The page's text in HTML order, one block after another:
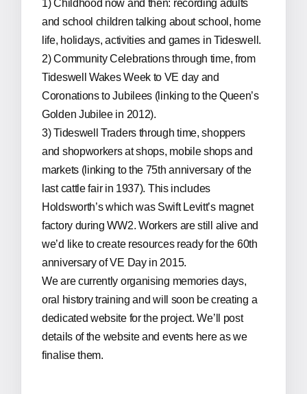
1) Childhood now and then: recording adults
and school children talking about school, home
life, holidays, activities and games in Tideswell.
2) Community Celebrations through time, from
Tideswell Wakes Week to VE day and
Coronations to Jubilees (linking to the Queen’s
Golden Jubilee in 2012).
3) Tideswell Traders through time, shoppers
and shopworkers at shops, mobile shops and
markets (linking to the 75th anniversary of the
last cattle fair in 1937). This includes
Holdsworth’s which was Swift Levitt’s magnet
factory during WW2. Workers are still alive and
we’d like to create resources ready for the 60th
anniversary of VE Day in 2015.
We are currently organising memories days,
oral history training and will soon be creating a
dedicated website for the project. We’ll post
details of the website and events here as we
finalise them.